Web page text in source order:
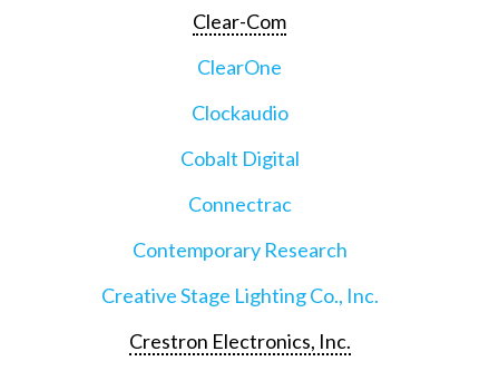
Clear-Com
ClearOne
Clockaudio
Cobalt Digital
Connectrac
Contemporary Research
Creative Stage Lighting Co., Inc.
Crestron Electronics, Inc.